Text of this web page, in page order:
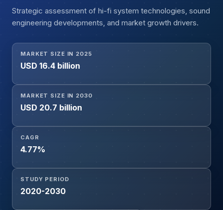
Strategic assessment of hi-fi system technologies, sound
engineering developments, and market growth drivers.
MARKET SIZE IN 2025
USD 16.4 billion
MARKET SIZE IN 2030
USD 20.7 billion
CAGR
4.77%
STUDY PERIOD
2020-2030